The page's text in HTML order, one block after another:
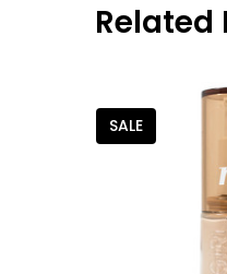
Related
SALE